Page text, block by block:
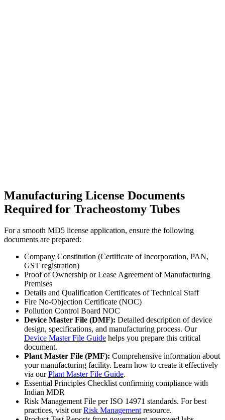
Manufacturing License Documents
Required for Tracheostomy Tubes
For a smooth MD5 license application, ensure the following
documents are prepared:
Company Constitution (Certificate of Incorporation, PAN,
GST registration)
Proof of Ownership or Lease Agreement of Manufacturing
Premises
Details and Qualification Certificates of Technical Staff
Fire No-Objection Certificate (NOC)
Pollution Control Board NOC
Device Master File (DMF): Detailed description of device
design, specifications, and manufacturing process. Our
Device Master File Guide helps you prepare this critical
document.
Plant Master File (PMF): Comprehensive information about
your manufacturing facility. Learn how to create it effectively
via ourPlant Master File Guide.
Essential Principles Checklist confirming compliance with
Indian MDR
Risk Management File per ISO 14971 standards. For best
practices, visit ourRisk Management resource.